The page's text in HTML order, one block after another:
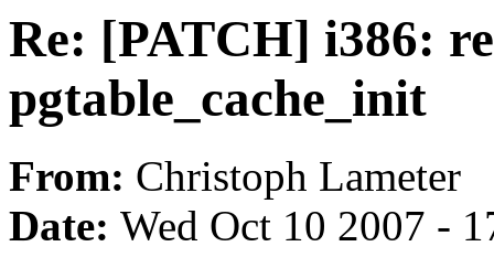
Re: [PATCH] i386:
pgtable_cache_init
From: Christoph Lameter
Date: Wed Oct 10 2007 -